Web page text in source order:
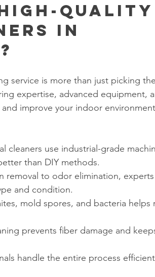
Quality
in
service is more than just picking
expertise, advanced equipment,
improve your indoor
cleaners use industrial-grade
than DIY methods.
removal to odor elimination,
and condition.
mold spores, and bacteria helps
prevents fiber damage and
handle the entire process